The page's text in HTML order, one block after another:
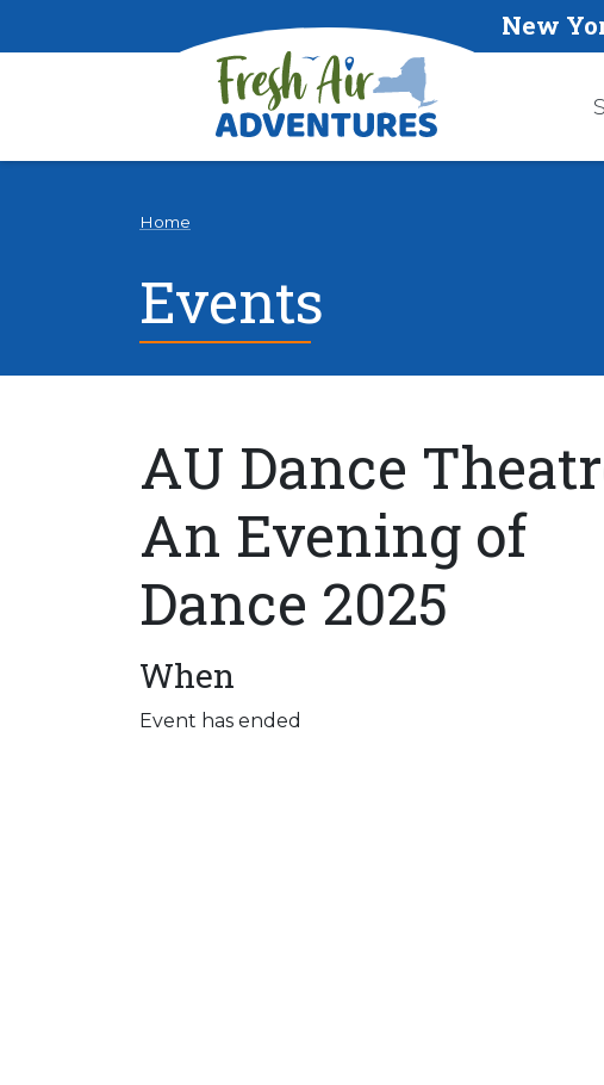
New
Home
Events
AU Dance
An Evening of
Dance 2025
When
Event has ended